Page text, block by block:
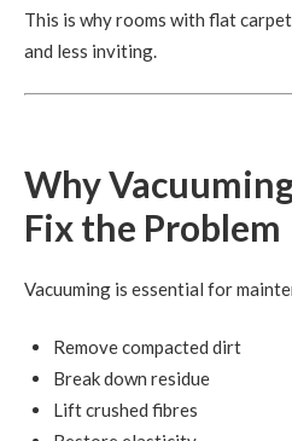
This is why rooms with flat
and less inviting.
Why
Fix the Problem
Vacuuming is essential for
Remove compacted dirt
Break down residue
Lift crushed fibres